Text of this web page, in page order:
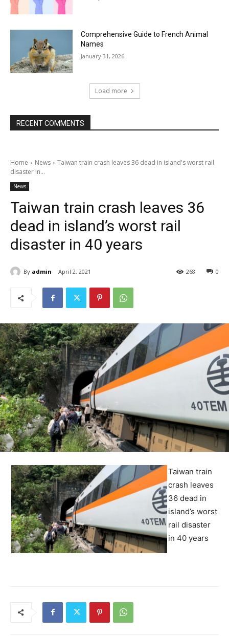
Comprehensive Guide to French Animal
Names
January 31, 2026
Load more
RECENT COMMENTS